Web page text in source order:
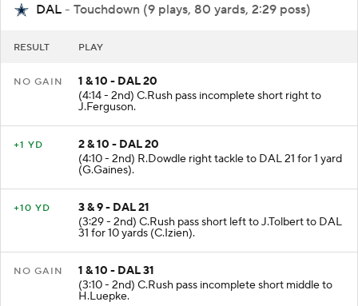
DAL - Touchdown (9 plays, 80 yards, 2:29 poss)
RESULT PLAY
NO GAIN
1 & 10 - DAL 20
(4:14 - 2nd) C.Rush pass incomplete short right to
J.Ferguson.
+1 YD
2 & 10 - DAL 20
(4:10 - 2nd) R.Dowdle right tackle to DAL 21 for 1 yard
(G.Gaines).
+10 YD
3 & 9 - DAL 21
(3:29 - 2nd) C.Rush pass short left to J.Tolbert to DAL
31 for 10 yards (C.Izien).
NO GAIN
1 & 10 - DAL 31
(3:10 - 2nd) C.Rush pass incomplete short middle to
H.Luepke.